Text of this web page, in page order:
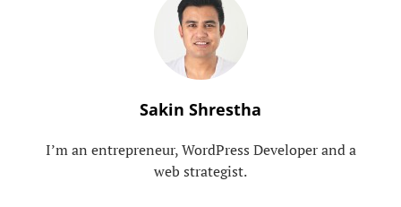
Author:
Sakin Shrestha
I’m an entrepreneur, WordPress Developer and a
web strategist.